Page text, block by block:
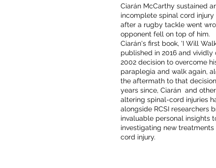
Ciarán McCarthy sustained
incomplete spinal cord injury
after a rugby tackle went
opponent fell on top of him.
Ciarán's first book, 'I Will
published in 2016 and vividly
2002 decision to overcome
paraplegia and walk again,
the aftermath to that
years since, Ciarán and
altering spinal-cord injuries
alongside RCSI researchers
invaluable personal insights
investigating new treatments
cord injury.